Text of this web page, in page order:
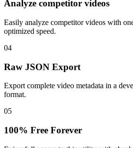
Analyze competitor videos
Easily analyze competitor videos with
optimized speed.
04
Raw JSON Export
Export complete video metadata in a
format.
05
100% Free Forever